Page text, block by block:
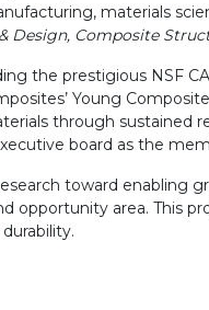
materials
Design, Composite
the prestigious NSF
Young
through sustained
board as the
toward
opportunity area. This